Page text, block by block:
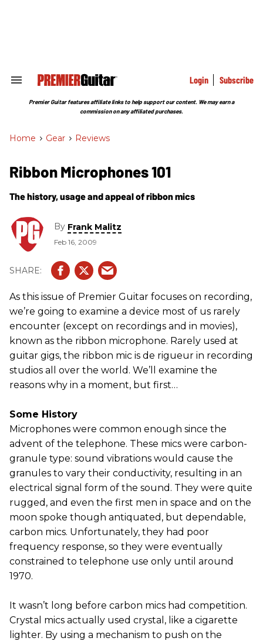
Search
Section
Login Subscribe
Premier Guitar features affiliate links to help support our content. We may earn a
commission on any affiliated purchases.
Home > Gear > Reviews
Ribbon Microphones 101
The history, usage and appeal of ribbon mics
By Frank Malitz
Feb 16, 2009
As this issue of Premier Guitar focuses on recording,
we’re going to examine a device most of us rarely
encounter (except on recordings and in movies),
known as the ribbon microphone. Rarely used at
guitar gigs, the ribbon mic is de rigueur in recording
studios all over the world. We’ll examine the
reasons why in a moment, but first…
Some History
Microphones were common enough since the
advent of the telephone. These mics were carbon-
granule type: sound vibrations would cause the
granules to vary their conductivity, resulting in an
electrical signal form of the sound. They were quite
rugged, and even the first men in space and on the
moon spoke though antiquated, but dependable,
carbon mics. Unfortunately, they had poor
frequency response, so they were eventually
constrained to telephone use only until around
1970.
It wasn’t long before carbon mics had competition.
Crystal mics actually used crystal, like a cigarette
lighter. By using a mechanism to push on the